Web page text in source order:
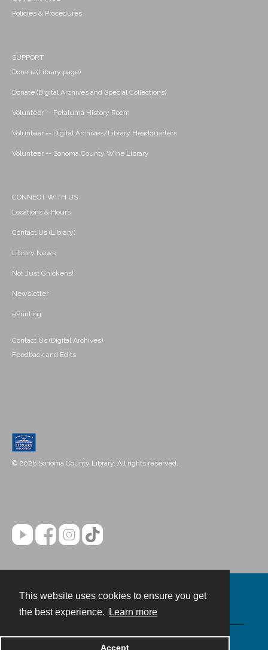
This website uses cookies to ensure you get
the best experience.
Learn more
Accept
Policies & Procedures
SUPPORT
Donate (Library page)
Donate (Digital Archives and Special Collections)
Volunteer -- Petaluma History Room
Volunteer -- Digital Archives/Library Headquarters
Volunteer -- Sonoma County Wine Library
CONNECT WITH US
Locations & Hours
Contact Us (Library)
Library News
Not Just Chickens!
Newsletter
ePrinting
Contact Us (Digital Archives)
Feedback and Edits
© 2026 Sonoma County Library. All rights reserved.
Powered by